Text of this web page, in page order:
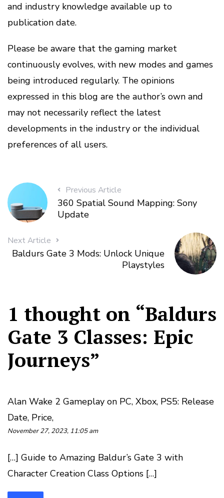
and industry knowledge available up to
publication date.
Please be aware that the gaming market
continuously evolves, with new modes and games
being introduced regularly. The opinions
expressed in this blog are the author’s own and
may not necessarily reflect the latest
developments in the industry or the individual
preferences of all users.
Previous Article
360 Spatial Sound Mapping: Sony
Update
Next Article
Baldurs Gate 3 Mods: Unlock Unique
Playstyles
1 thought on “Baldurs
Gate 3 Classes: Epic
Journeys”
Alan Wake 2 Gameplay on PC, Xbox, PS5: Release
Date, Price,
November 27, 2023, 11:05 am
[…] Guide to Amazing Baldur’s Gate 3 with
Character Creation Class Options […]